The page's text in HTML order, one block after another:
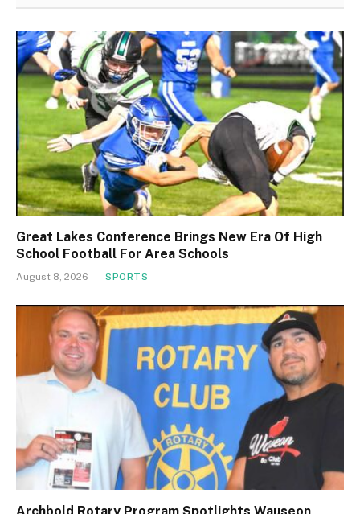
Great Lakes Conference Brings New Era Of High
School Football For Area Schools
August 8, 2026 SPORTS
Archbold Rotary Program Spotlights Wauseon